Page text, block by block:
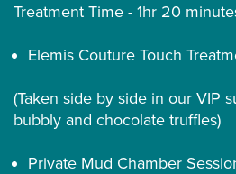
Treatment Time - 1hr 20
Elemis Couture Touch
(Taken side by side in our VIP
bubbly and chocolate truffles)
Private Mud Chamber